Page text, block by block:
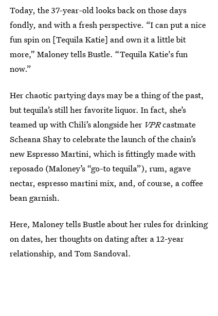
Today, the 37-year-old looks back on those days
fondly, and with a fresh perspective. “I can put a nice
fun spin on [Tequila Katie] and own it a little bit
more,” Maloney tells Bustle. “Tequila Katie's fun
now.”
Her chaotic partying days may be a thing of the past,
but tequila’s still her favorite liquor. In fact, she’s
teamed up with Chili’s alongside her VPRcastmate
Scheana Shay to celebrate the launch of the chain’s
new Espresso Martini, which is fittingly made with
reposado (Maloney’s “go-to tequila”), rum, agave
nectar, espresso martini mix, and, of course, a coffee
bean garnish.
Here, Maloney tells Bustle about her rules for drinking
on dates, her thoughts on dating after a 12-year
relationship, and Tom Sandoval.